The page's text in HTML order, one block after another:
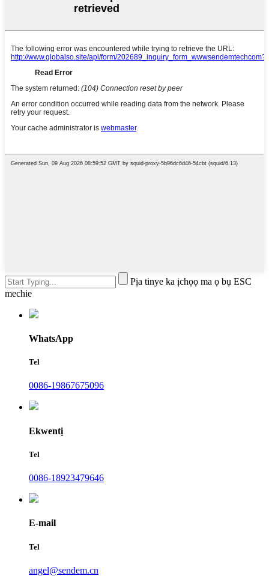
Pịa tinye ka ịchọọ ma ọ bụ ESC
mechie
WhatsApp
Tel
0086-19867675096
Ekwentị
Tel
0086-18923479646
E-mail
Tel
angel@sendem.cn